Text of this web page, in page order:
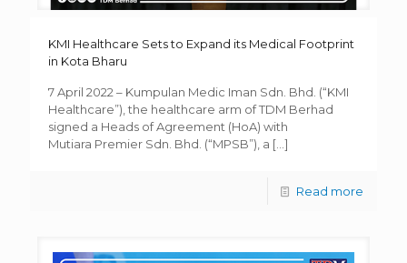
KMI Healthcare Sets to Expand its Medical Footprint
in Kota Bharu
7 April 2022 – Kumpulan Medic Iman Sdn. Bhd. (“KMI
Healthcare”), the healthcare arm of TDM Berhad
signed a Heads of Agreement (HoA) with
Mutiara Premier Sdn. Bhd. (“MPSB”), a […]
Read more